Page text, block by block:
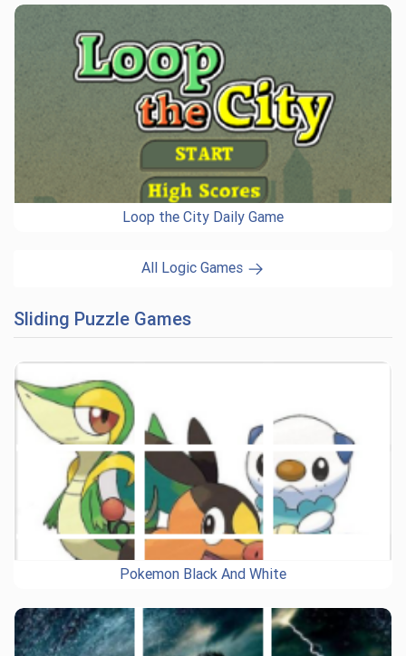
Loop the City Daily Game
All Logic Games
Sliding Puzzle Games
Pokemon Black And White